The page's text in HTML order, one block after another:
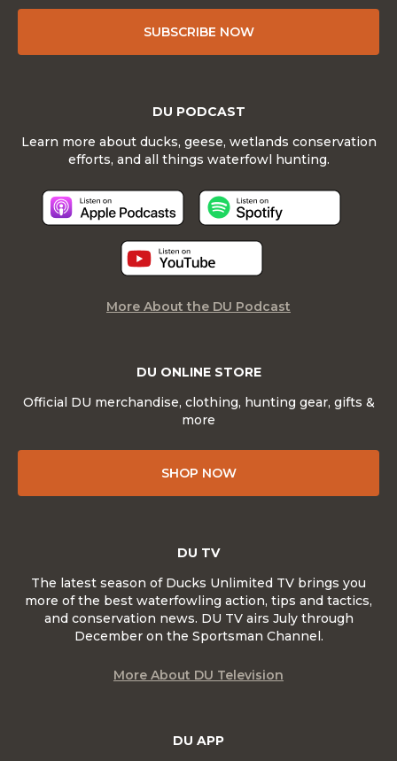
SUBSCRIBE NOW
DU ONLINE STORE
Official DU merchandise, clothing, hunting gear, gifts &
more
SHOP NOW
DU APP
DU PODCAST
Learn more about ducks, geese, wetlands conservation
efforts, and all things waterfowl hunting.
More About the DU Podcast
DU TV
The latest season of Ducks Unlimited TV brings you
more of the best waterfowling action, tips and tactics,
and conservation news. DU TV airs July through
December on the Sportsman Channel.
More About DU Television